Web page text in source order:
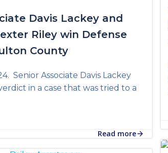
Davis Lackey and
Riley win Defense
County
Senior Associate Davis Lackey
in a case that was tried to a
Read more